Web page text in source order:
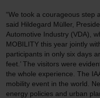
“We took a courageous step
said Hildegard Müller,
Automotive Industry (VDA),
MOBILITY this year jointly
participants in only six days
feet.’ The visitors were
the whole experience. The
mobility event in the world.
energy policies and urban